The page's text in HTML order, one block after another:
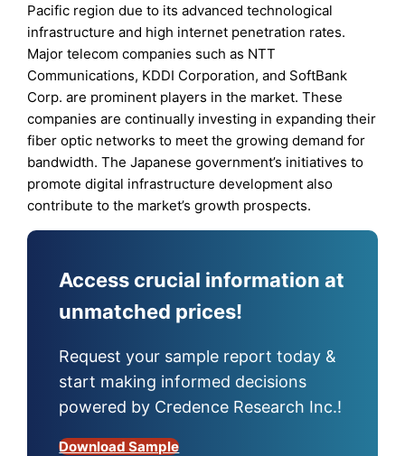
Pacific region due to its advanced technological
infrastructure and high internet penetration rates.
Major telecom companies such as NTT
Communications, KDDI Corporation, and SoftBank
Corp. are prominent players in the market. These
companies are continually investing in expanding their
fiber optic networks to meet the growing demand for
bandwidth. The Japanese government’s initiatives to
promote digital infrastructure development also
contribute to the market’s growth prospects.
Access crucial information at
unmatched prices!
Request your sample report today &
start making informed decisions
powered by Credence Research Inc.!
Download Sample